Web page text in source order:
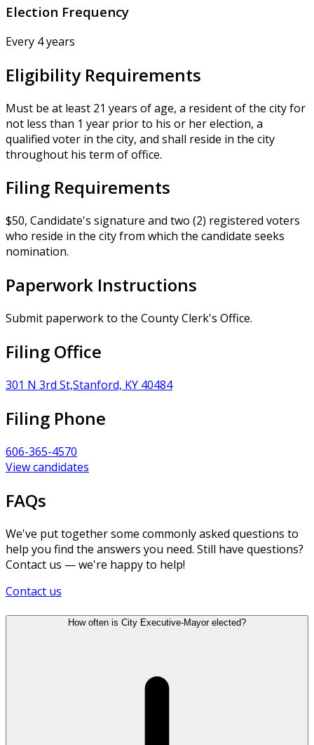
Election Frequency
Every 4 years
Eligibility Requirements
Must be at least 21 years of age, a resident of the city for
not less than 1 year prior to his or her election, a
qualified voter in the city, and shall reside in the city
throughout his term of office.
Filing Requirements
$50, Candidate's signature and two (2) registered voters
who reside in the city from which the candidate seeks
nomination.
Paperwork Instructions
Submit paperwork to the County Clerk's Office.
Filing Office
301 N 3rd St,Stanford, KY 40484
Filing Phone
606-365-4570
View candidates
FAQs
We've put together some commonly asked questions to
help you find the answers you need. Still have questions?
Contact us — we're happy to help!
Contact us
How often is City Executive-Mayor elected?